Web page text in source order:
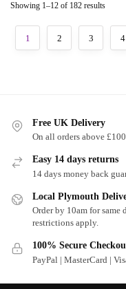
Showing 1–12 of 182 results
1 2 3 4
Free UK Delivery
On all orders above
Easy 14 days returns
14 days money back
Local Plymouth
Order by 10am for same
restrictions apply.
100% Secure
PayPal | MasterCard |